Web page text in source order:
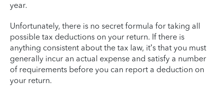
year.
Unfortunately, there is no secret formula for taking all
possible tax deductions on your return. If there is
anything consistent about the tax law, it’s that you must
generally incur an actual expense and satisfy a number
of requirements before you can report a deduction on
your return.